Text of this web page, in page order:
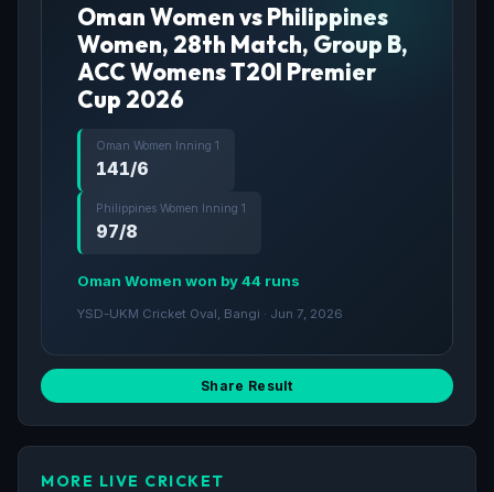
Oman Women vs Philippines
Women, 28th Match, Group B,
ACC Womens T20I Premier
Cup 2026
Oman Women Inning 1
141/6
Philippines Women Inning 1
97/8
Oman Women won by 44 runs
YSD-UKM Cricket Oval, Bangi · Jun 7, 2026
Share Result
MORE LIVE CRICKET